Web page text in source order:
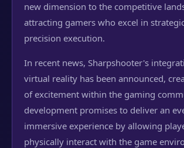
new dimension to the competitive
attracting gamers who excel in
precision execution.
In recent news, Sharpshooter's
virtual reality has been announced,
of excitement within the gaming
development promises to deliver an
immersive experience by allowing
physically interact with the game